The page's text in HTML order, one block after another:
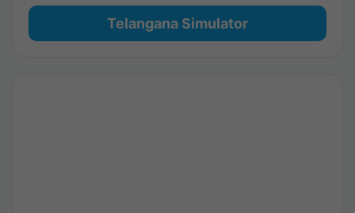
Telangana Simulator